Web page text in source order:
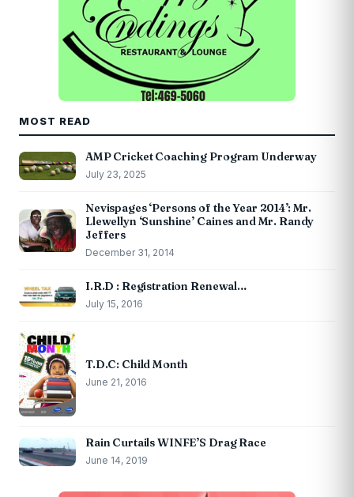
MOST READ
AMP Cricket Coaching Program Underway
July 23, 2025
Nevispages ‘Persons of the Year 2014’: Mr.
Llewellyn ‘Sunshine’ Caines and Mr. Randy
Jeffers
December 31, 2014
I.R.D : Registration Renewal…
July 15, 2016
T.D.C: Child Month
June 21, 2016
Rain Curtails WINFE’S Drag Race
June 14, 2019